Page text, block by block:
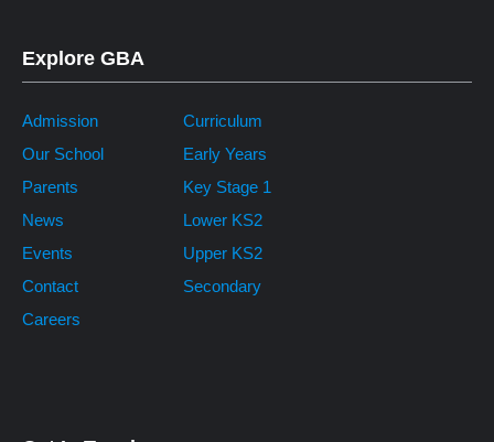
Explore GBA
Admission
Our School
Parents
News
Events
Contact
Careers
Curriculum
Early Years
Key Stage 1
Lower KS2
Upper KS2
Secondary